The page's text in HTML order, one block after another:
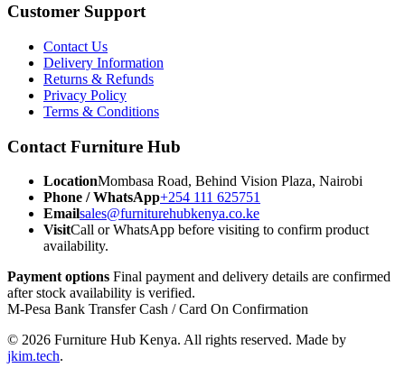
Customer Support
Contact Us
Delivery Information
Returns & Refunds
Privacy Policy
Terms & Conditions
Contact Furniture Hub
LocationMombasa Road, Behind Vision Plaza, Nairobi
Phone / WhatsApp+254 111 625751
Emailsales@furniturehubkenya.co.ke
VisitCall or WhatsApp before visiting to confirm product
availability.
Payment options Final payment and delivery details are confirmed
after stock availability is verified.
M-Pesa Bank Transfer Cash / Card On Confirmation
© 2026 Furniture Hub Kenya. All rights reserved. Made by
jkim.tech.